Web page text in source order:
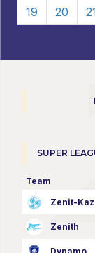
19
20
SUPER
Team
Zenit-
Zenith
Dynamo